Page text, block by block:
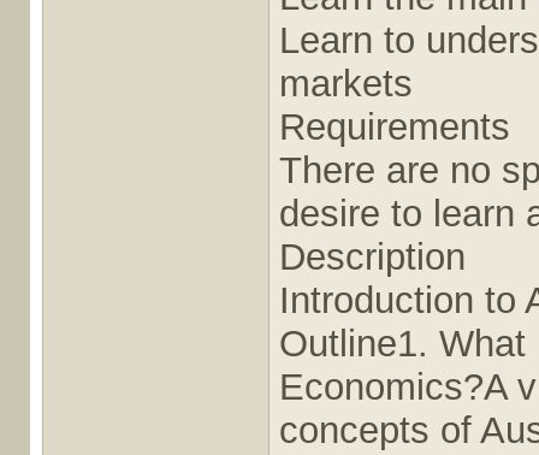
Learn to
markets
Requirements
There are no
desire to learn
Description
Introduction to
Outline1.
Economics?A
concepts of